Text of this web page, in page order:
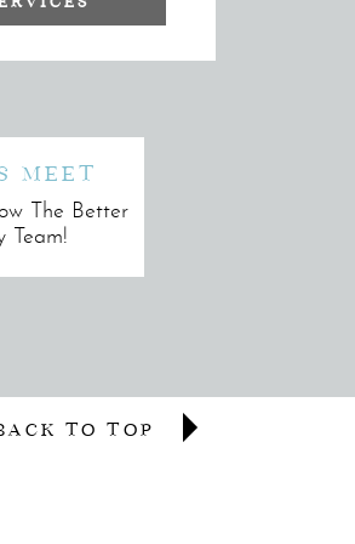
MEET
The Better
Team!
TO TOP